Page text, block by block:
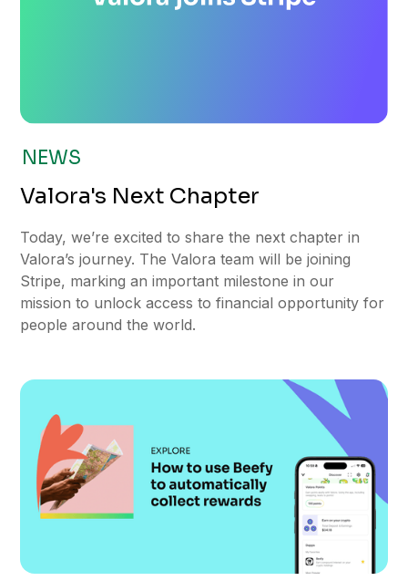
NEWS
Valora's Next Chapter
Today, we’re excited to share the next chapter in
Valora’s journey. The Valora team will be joining
Stripe, marking an important milestone in our
mission to unlock access to financial opportunity for
people around the world.